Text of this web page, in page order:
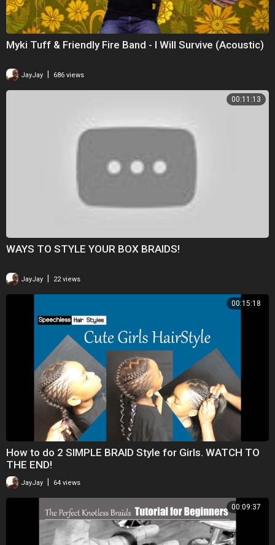
Myki Tuff & Friendly Fire Band - I Will Survive (Acoustic)
JayJay 686 views
00:11:13
WAYS TO STYLE YOUR BOX BRAIDS!
JayJay | 22 views
00:15:18
How to do 2 SIMPLE BRAID Style for Girls. WATCH TO
THE END!
JayJay 64 views
00:09:37